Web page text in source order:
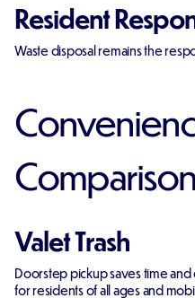
Resident
Waste disposal remains the
Comparison
Valet Trash
Doorstep pickup saves time
for residents of all ages and